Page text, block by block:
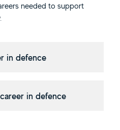
needed to support
in defence
in defence